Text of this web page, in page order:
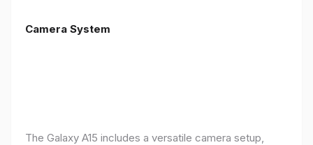
Camera System
The Galaxy A15 includes a versatile camera setup,